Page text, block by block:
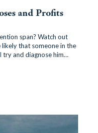
and Profits
span? Watch out
likely that someone in the
try and diagnose him…